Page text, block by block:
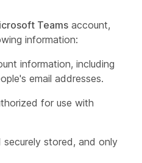
Teams account,
information:
information, including
email addresses.
for use with
stored, and only